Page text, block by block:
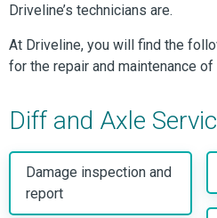
Driveline’s technicians are.
At Driveline, you will find the
for the repair and maintenance
Diff and Axle
Damage inspection and
report